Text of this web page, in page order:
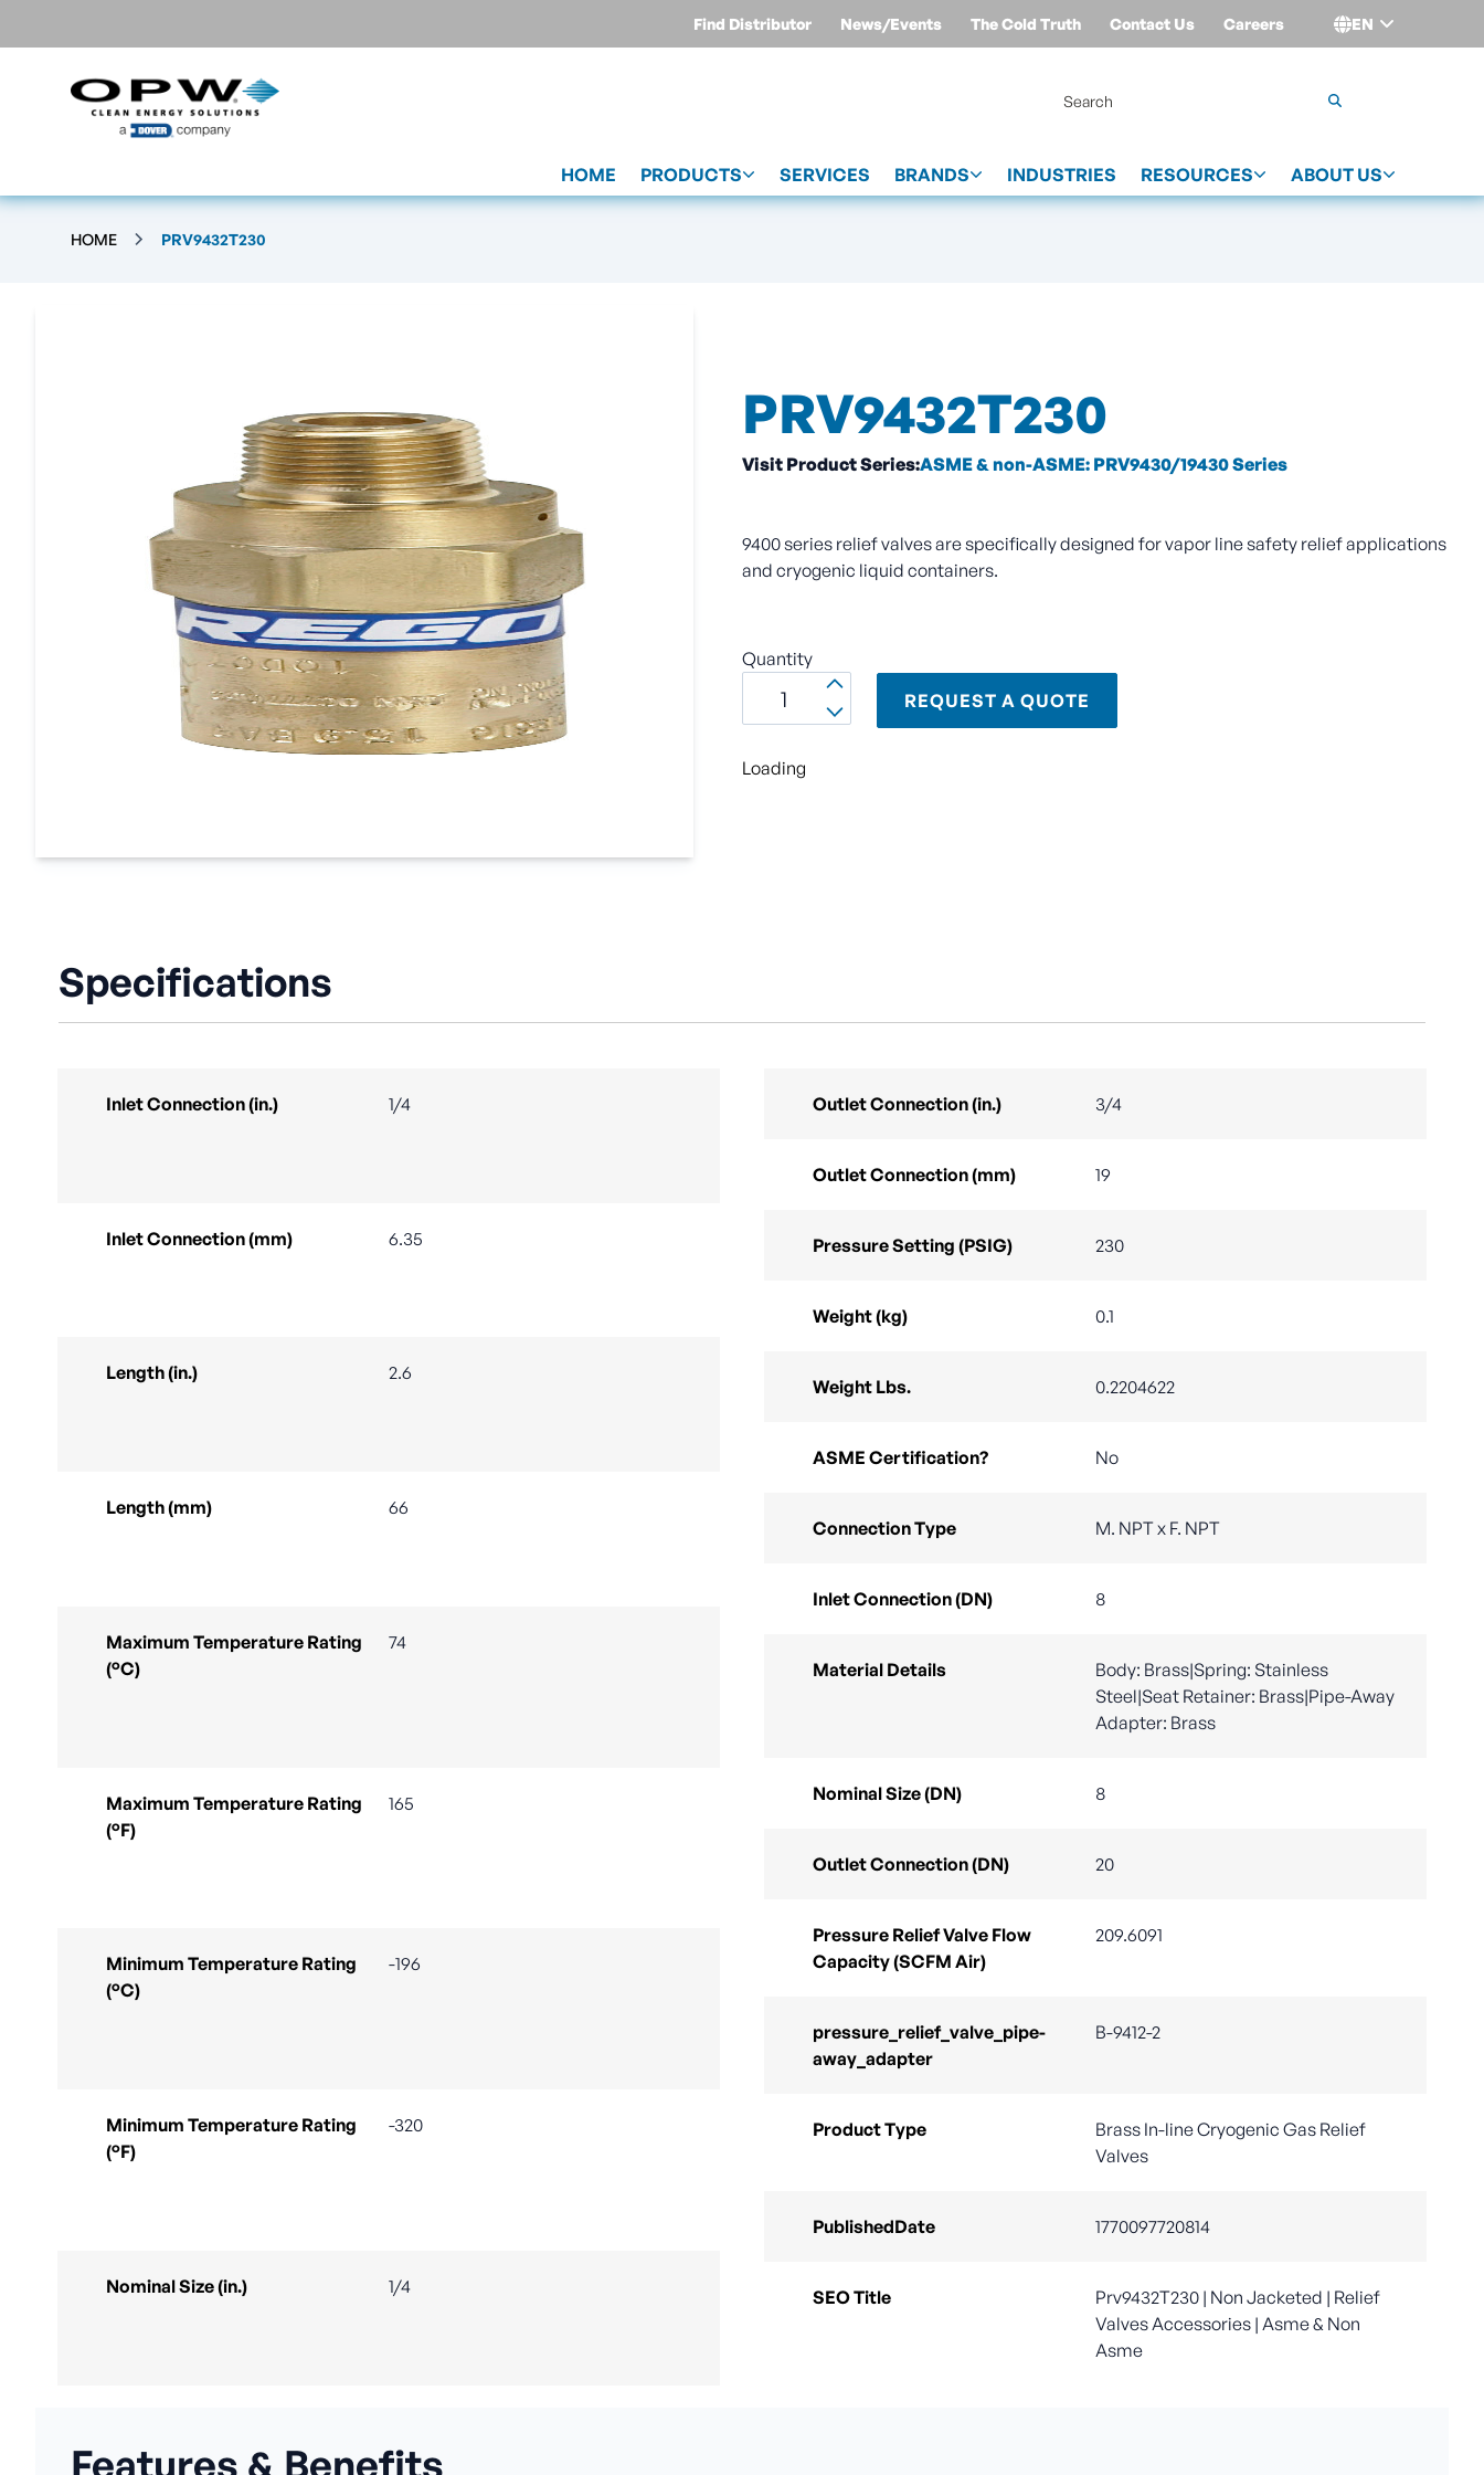
Find Distributor News/Events The Cold Truth Contact Us Careers EN
HOME PRODUCTS SERVICES BRANDS INDUSTRIES RESOURCES ABOUT US
HOME PRV9432T230
PRV9432T230
Visit Product Series:ASME & non-ASME: PRV9430/19430 Series
9400 series relief valves are specifically designed for vapor line safety relief applications
and cryogenic liquid containers.
Quantity
REQUEST A QUOTE
Loading
Specifications
Inlet Connection (in.) 1/4
Inlet Connection (mm) 6.35
Length (in.) 2.6
Length (mm) 66
Maximum Temperature Rating
(°C)
74
Maximum Temperature Rating
(°F)
165
Minimum Temperature Rating
(°C)
-196
Minimum Temperature Rating
(°F)
-320
Nominal Size (in.) 1/4
Outlet Connection (in.) 3/4
Outlet Connection (mm) 19
Pressure Setting (PSIG) 230
Weight (kg) 0.1
Weight Lbs. 0.2204622
ASME Certification? No
Connection Type M. NPT x F. NPT
Inlet Connection (DN) 8
Material Details
Body: Brass|Spring: Stainless
Steel|Seat Retainer: Brass|Pipe-Away
Adapter: Brass
Nominal Size (DN) 8
Outlet Connection (DN) 20
Pressure Relief Valve Flow
Capacity (SCFM Air)
209.6091
pressure_relief_valve_pipe-
away_adapter
B-9412-2
Product Type
Brass In-line Cryogenic Gas Relief
Valves
PublishedDate 1770097720814
SEO Title
Prv9432T230 | Non Jacketed | Relief
Valves Accessories | Asme & Non
Asme
Features & Benefits